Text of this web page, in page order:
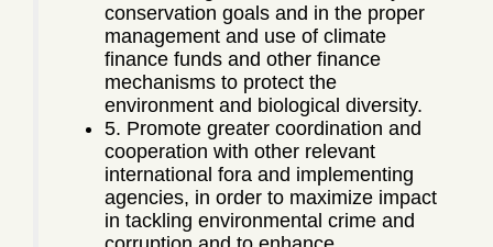
conservation goals and in the proper
management and use of climate
finance funds and other finance
mechanisms to protect the
environment and biological diversity.
5. Promote greater coordination and
cooperation with other relevant
international fora and implementing
agencies, in order to maximize impact
in tackling environmental crime and